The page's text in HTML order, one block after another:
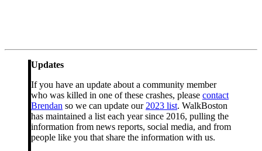
Updates
If you have an update about a community member
who was killed in one of these crashes, please contact
Brendan so we can update our 2023 list. WalkBoston
has maintained a list each year since 2016, pulling the
information from news reports, social media, and from
people like you that share the information with us.